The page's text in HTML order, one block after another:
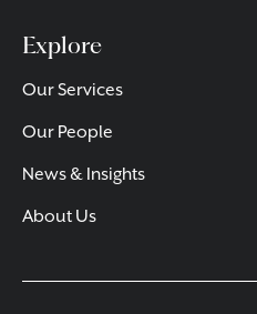
Explore
Our Services
Our People
News & Insights
About Us